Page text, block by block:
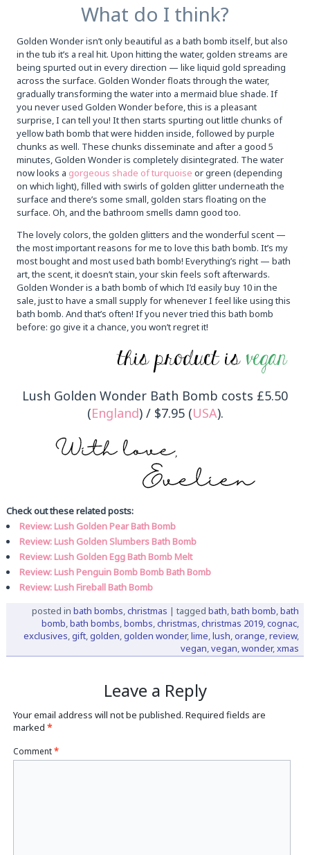
What do I think?
Golden Wonder isn’t only beautiful as a bath bomb itself, but also
in the tub it’s a real hit. Upon hitting the water, golden streams are
being spurted out in every direction — like liquid gold spreading
across the surface. Golden Wonder floats through the water,
gradually transforming the water into a mermaid blue shade. If
you never used Golden Wonder before, this is a pleasant
surprise, I can tell you! It then starts spurting out little chunks of
yellow bath bomb that were hidden inside, followed by purple
chunks as well. These chunks disseminate and after a good 5
minutes, Golden Wonder is completely disintegrated. The water
now looks a gorgeous shade of turquoise or green (depending
on which light), filled with swirls of golden glitter underneath the
surface and there’s some small, golden stars floating on the
surface. Oh, and the bathroom smells damn good too.
The lovely colors, the golden glitters and the wonderful scent —
the most important reasons for me to love this bath bomb. It’s my
most bought and most used bath bomb! Everything’s right — bath
art, the scent, it doesn’t stain, your skin feels soft afterwards.
Golden Wonder is a bath bomb of which I’d easily buy 10 in the
sale, just to have a small supply for whenever I feel like using this
bath bomb. And that’s often! If you never tried this bath bomb
before: go give it a chance, you won’t regret it!
Lush Golden Wonder Bath Bomb costs £5.50
(England) / $7.95 (USA).
Check out these related posts:
Review: Lush Golden Pear Bath Bomb
Review: Lush Golden Slumbers Bath Bomb
Review: Lush Golden Egg Bath Bomb Melt
Review: Lush Penguin Bomb Bomb Bath Bomb
Review: Lush Fireball Bath Bomb
posted in bath bombs,christmas | tagged bath,bath bomb,bath
bomb,bath bombs,bombs,christmas,christmas 2019,cognac,
exclusives,gift,golden,golden wonder,lime,lush,orange,review,
vegan,vegan,wonder,xmas
Leave a Reply
Your email address will not be published. Required fields are
marked*
Comment*